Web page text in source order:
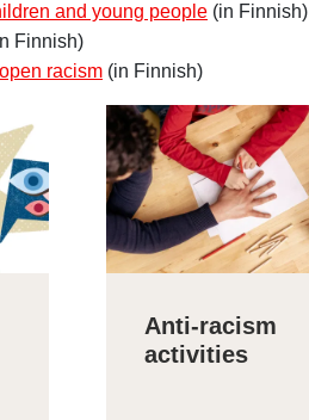
and young people (in Finnish)
Finnish)
racism (in Finnish)
Anti-racism
activities